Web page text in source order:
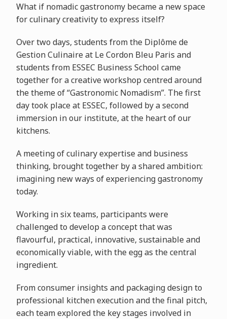
What if nomadic gastronomy became a new space
for culinary creativity to express itself?
Over two days, students from the Diplôme de
Gestion Culinaire at Le Cordon Bleu Paris and
students from ESSEC Business School came
together for a creative workshop centred around
the theme of “Gastronomic Nomadism”. The first
day took place at ESSEC, followed by a second
immersion in our institute, at the heart of our
kitchens.
A meeting of culinary expertise and business
thinking, brought together by a shared ambition:
imagining new ways of experiencing gastronomy
today.
Working in six teams, participants were
challenged to develop a concept that was
flavourful, practical, innovative, sustainable and
economically viable, with the egg as the central
ingredient.
From consumer insights and packaging design to
professional kitchen execution and the final pitch,
each team explored the key stages involved in